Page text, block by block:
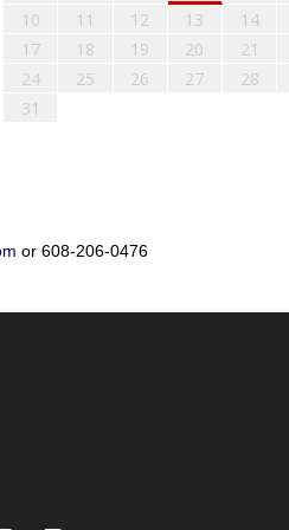
10
11 12 13 14
17
18 19 20 21
24
25 26 27 28
31
or 608-206-0476